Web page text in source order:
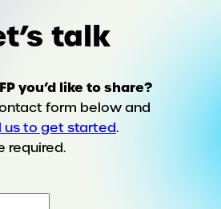
talk
you’d like to share?
form below and
us to get started.
required.